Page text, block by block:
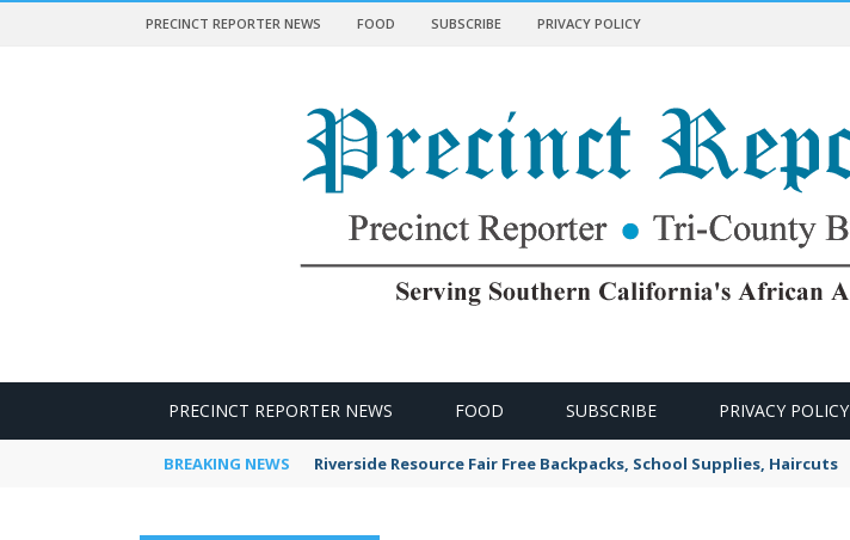
PRECINCT REPORTER NEWS FOOD SUBSCRIBE PRIVACY POLICY
PRECINCT REPORTER NEWS FOOD SUBSCRIBE PRIVACY POLICY
BREAKING NEWS Riverside Resource Fair Free Backpacks, School Supplies, Haircuts